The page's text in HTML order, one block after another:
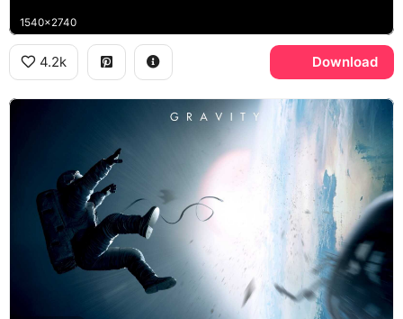
1540x2740
4.2k Download